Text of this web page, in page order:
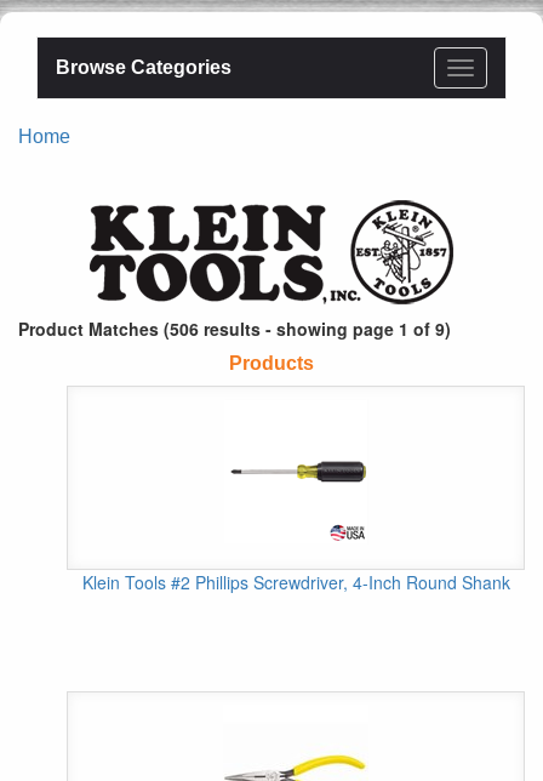
Browse Categories
Home
Product Matches (506 results - showing page 1 of 9)
Products
Klein Tools #2 Phillips Screwdriver, 4-Inch Round Shank